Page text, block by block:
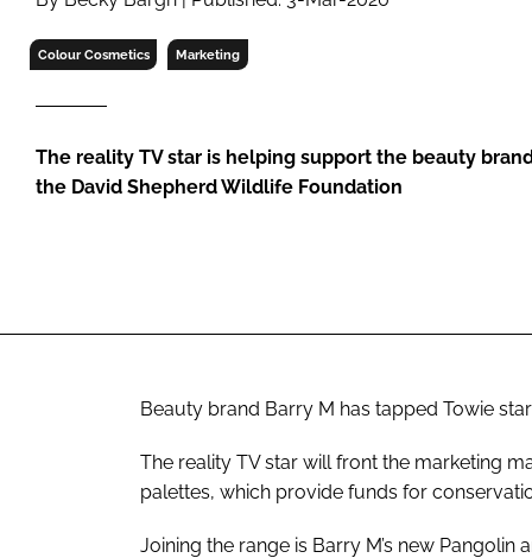
Colour Cosmetics Marketing
The reality TV star is helping support the beauty
the David Shepherd Wildlife Foundation
Beauty brand Barry M has tapped Towie
The reality TV star will front the marketing
palettes, which provide funds for
Joining the range is Barry M’s new